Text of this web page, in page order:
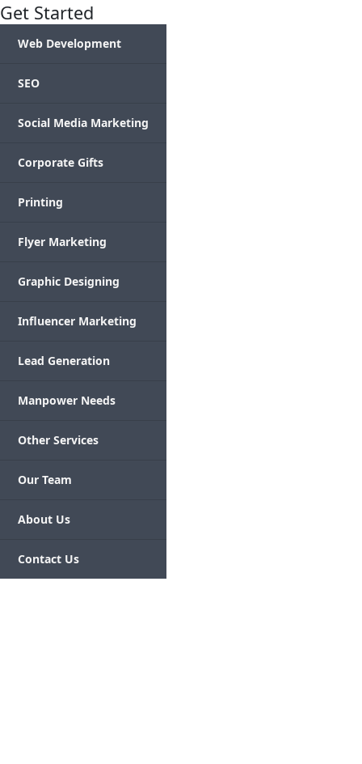
Get Started
Web Development
SEO
Social Media Marketing
Corporate Gifts
Printing
Flyer Marketing
Graphic Designing
Influencer Marketing
Lead Generation
Manpower Needs
Other Services
Our Team
About Us
Contact Us